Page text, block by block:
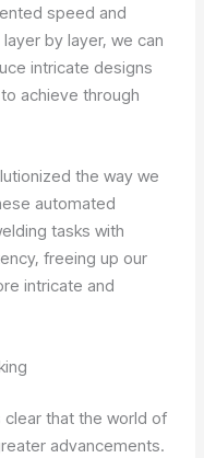
speed and
by layer, we can
intricate designs
achieve through
the way we
automated
tasks with
freeing up our
intricate and
clear that the world of
advancements.